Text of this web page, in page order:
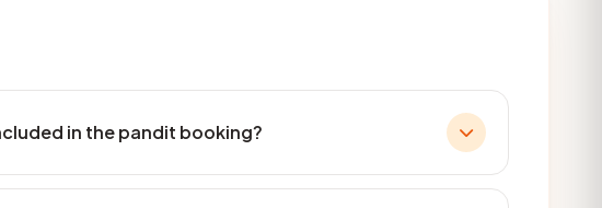
in the pandit booking?